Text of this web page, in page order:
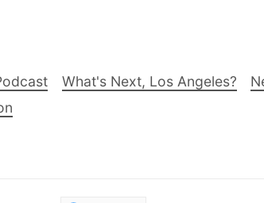
What's Next, Los Angeles?